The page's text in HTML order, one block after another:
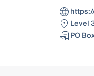
Level
PO